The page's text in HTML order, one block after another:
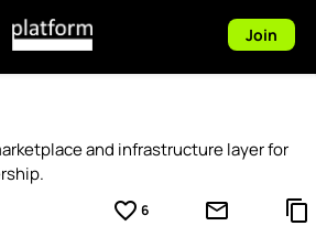
Join
and infrastructure layer for
favorite_border 6 mail_outline content_copy